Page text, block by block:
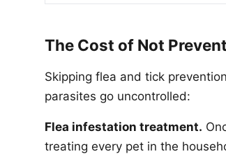
The Cost of Not
Skipping flea and tick
parasites go uncontrolled:
Flea infestation treatment.
treating every pet in the